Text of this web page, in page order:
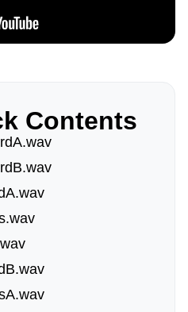
Contents